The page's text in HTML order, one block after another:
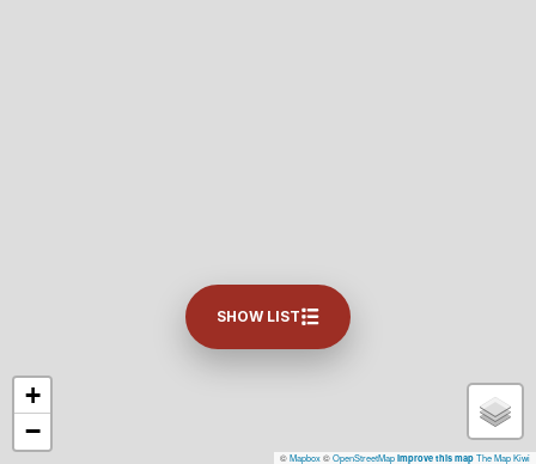
+
−
©Mapbox©OpenStreetMap Improve this map The Map Kiwi
SHOW LIST